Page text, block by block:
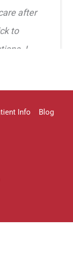
after
to
I
lips can
Info
Blog